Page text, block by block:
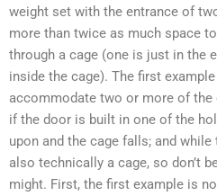
weight set with the entrance of
more than twice as much space
through a cage (one is just in the
inside the cage). The first
accommodate two or more of the
if the door is built in one of the
upon and the cage falls; and
also technically a cage, so don’t
might. First, the first example is